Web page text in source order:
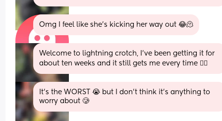
Omg I feel like she’s kicking her way out 😂🫠
Welcome to lightning crotch, I’ve been getting it for
about ten weeks and it still gets me every time 🤦‍♀️
It’s the WORST 😭 but I don’t think it’s anything to
worry about 🥲